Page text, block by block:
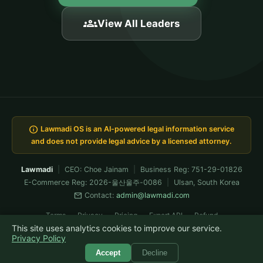
groupsView All Leaders
This site uses analytics cookies to improve our service.
Privacy Policy
Accept Decline
info Lawmadi OS is an AI-powered legal information service
and does not provide legal advice by a licensed attorney.
Lawmadi CEO: Choe Jainam
Business Reg: 751-29-01826
E-Commerce Reg: 2026-울산울주-0086
Ulsan, South Korea
mail Contact: admin@lawmadi.com
Terms Privacy Pricing Expert API Refund
Built & verified-operated by Claude Fable · now running Fable 5
© 2026 Lawmadi. All rights reserved.